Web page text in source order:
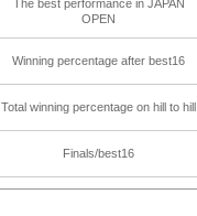
The best performance in JAPAN
OPEN
Winning percentage after best16
Total winning percentage on hill to hill
Finals/best16